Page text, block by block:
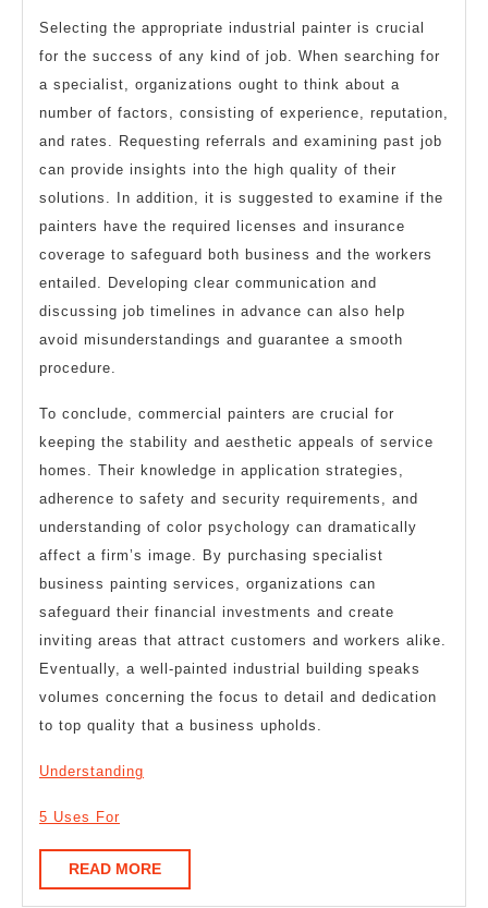
Selecting the appropriate industrial painter is crucial
for the success of any kind of job. When searching for
a specialist, organizations ought to think about a
number of factors, consisting of experience, reputation,
and rates. Requesting referrals and examining past job
can provide insights into the high quality of their
solutions. In addition, it is suggested to examine if the
painters have the required licenses and insurance
coverage to safeguard both business and the workers
entailed. Developing clear communication and
discussing job timelines in advance can also help
avoid misunderstandings and guarantee a smooth
procedure.
To conclude, commercial painters are crucial for
keeping the stability and aesthetic appeals of service
homes. Their knowledge in application strategies,
adherence to safety and security requirements, and
understanding of color psychology can dramatically
affect a firm’s image. By purchasing specialist
business painting services, organizations can
safeguard their financial investments and create
inviting areas that attract customers and workers alike.
Eventually, a well-painted industrial building speaks
volumes concerning the focus to detail and dedication
to top quality that a business upholds.
Understanding
5 Uses For
READ MOREREAD
MORE